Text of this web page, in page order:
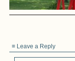
≡ Leave a Reply